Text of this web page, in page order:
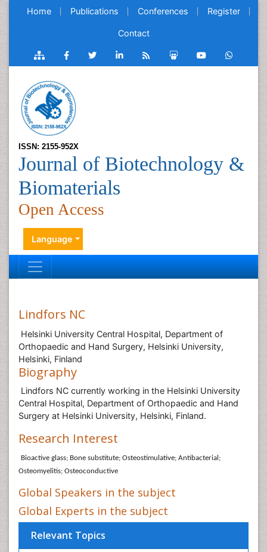
Home Publications Conferences Register
Contact
ISSN: 2155-952X
Journal of Biotechnology &
Biomaterials
Open Access
Language
Lindfors NC
Helsinki University Central Hospital, Department of
Orthopaedic and Hand Surgery, Helsinki University,
Helsinki, Finland
Biography
Lindfors NC currently working in the Helsinki University
Central Hospital, Department of Orthopaedic and Hand
Surgery at Helsinki University, Helsinki, Finland.
Research Interest
Bioactive glass; Bone substitute; Osteostimulative; Antibacterial;
Osteomyelitis; Osteoconductive
Global Speakers in the subject
Global Experts in the subject
Relevant Topics